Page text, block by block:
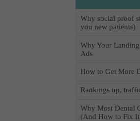
Why social proof
you new patients)
Why Your
Ads
How to Get More
Rankings up,
Why Most Dental
(And How to Fix